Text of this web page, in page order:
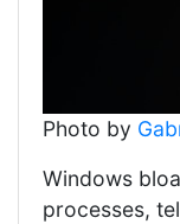
Photo by
Windows
processes,